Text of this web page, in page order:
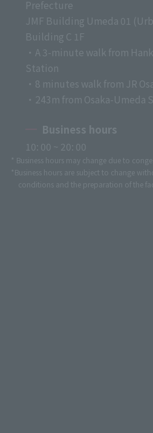
Prefecture
JMF Building Umeda 01
Building C 1F
・A 3-minute walk from
Station
・8 minutes walk from JR
・243m from Osaka-Umeda
Business hours
10: 00 ~ 20: 00
* Business hours may change due to
*Business hours are subject to change
conditions and the preparation of the